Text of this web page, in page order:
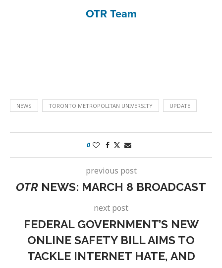
OTR Team
NEWS TORONTO METROPOLITAN UNIVERSITY UPDATE
0
previous post
OTR NEWS: MARCH 8 BROADCAST
next post
FEDERAL GOVERNMENT’S NEW
ONLINE SAFETY BILL AIMS TO
TACKLE INTERNET HATE, AND